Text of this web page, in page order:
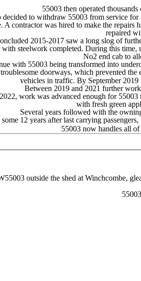
55003 then operated
decided to withdraw 55003 from service
A contractor was hired to make the repairs
repaired
2015-2017 saw a long slog of
steelwork completed. During this time,
No2 end cab to
with 55003 being transformed into
doorways, which prevented
vehicles in traffic. By September
Between 2019 and 2021 further
work was advanced enough for
with fresh green
Several years followed with the
12 years after last carrying
55003 now handles all
outside the shed at Winchcombe,